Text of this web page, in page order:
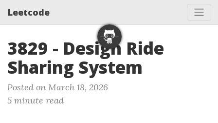
Leetcode
3829 - Design Ride
Sharing System
Posted on March 18, 2026
5 minute read